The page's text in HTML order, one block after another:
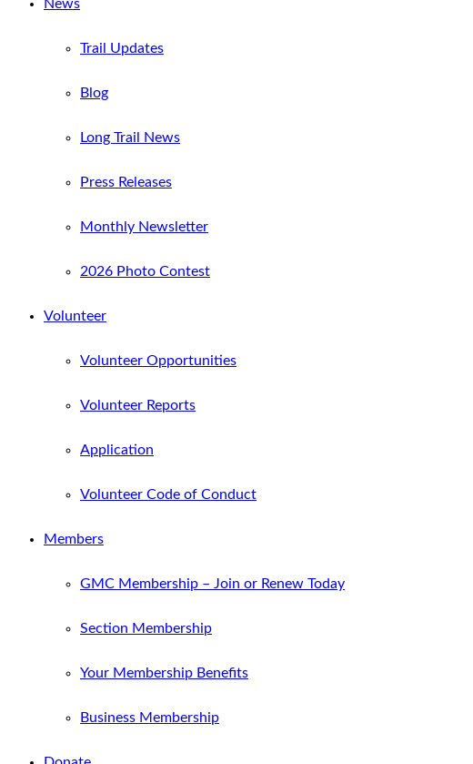
News
Trail Updates
Blog
Long Trail News
Press Releases
Monthly Newsletter
2026 Photo Contest
Volunteer
Volunteer Opportunities
Volunteer Reports
Application
Volunteer Code of Conduct
Members
GMC Membership – Join or Renew Today
Section Membership
Your Membership Benefits
Business Membership